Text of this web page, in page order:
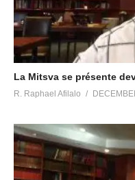
La Mitsva se présente
R. Raphael Afilalo